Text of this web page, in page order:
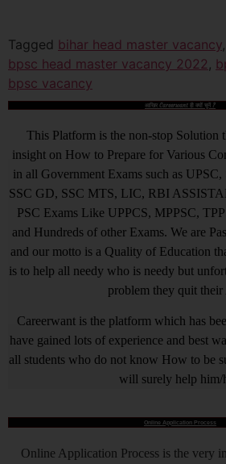
Tagged bihar head master vacancy,
bpsc head master vacancy 2022 ,
bpsc vacancy
आखिर Careerwant ही क्यों चुनें ?
This Platform is the non-stop Solution
insight on How to Prepare for Various
in all Government Exams such as
SSC GD, SSC MTS, LIC, RBI
PSC Exams Like UPPCS, MPPSC,
and Hundreds of other Exams. We are
and our motto is a Quality of Education
is to help all needy who is needy but
problem they quit
Careerwant is the platform which has
have gained lots of experience and best
all students who do not know How to be
will surely help him/
Online Application Process
Online Application Process is the very